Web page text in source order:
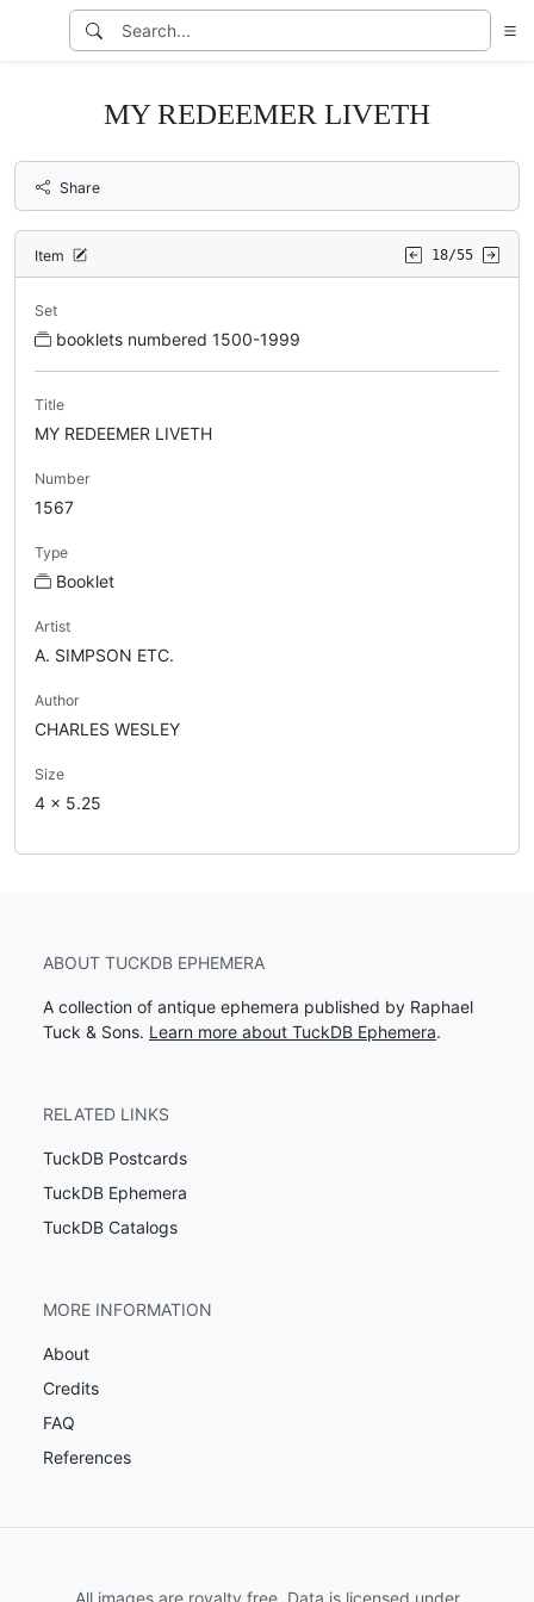
MY REDEEMER LIVETH
Share
Item 18/55
Set
booklets numbered 1500-1999
Title
MY REDEEMER LIVETH
Number
1567
Type
Booklet
Artist
A. SIMPSON ETC.
Author
CHARLES WESLEY
Size
4 x 5.25
ABOUT TUCKDB EPHEMERA
A collection of antique ephemera published by Raphael
Tuck & Sons. Learn more about TuckDB Ephemera.
RELATED LINKS
TuckDB Postcards
TuckDB Ephemera
TuckDB Catalogs
MORE INFORMATION
About
Credits
FAQ
References